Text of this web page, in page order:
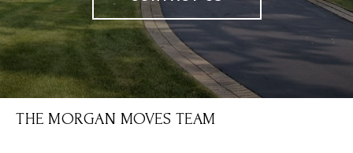
THE MORGAN MOVES TEAM